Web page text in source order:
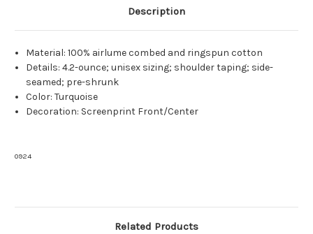
Description
Material: 100% airlume combed and ringspun cotton
Details: 4.2-ounce; unisex sizing; shoulder taping; side-
seamed; pre-shrunk
Color: Turquoise
Decoration: Screenprint Front/Center
0924
Related Products